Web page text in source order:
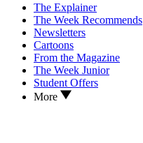
The Explainer
The Week Recommends
Newsletters
Cartoons
From the Magazine
The Week Junior
Student Offers
More